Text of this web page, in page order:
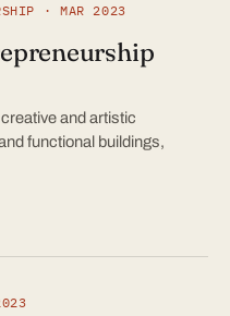
· MAR 2023
and artistic
functional buildings,